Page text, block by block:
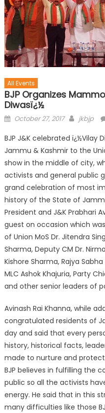
All Events
BJP Organizes
Diwasï¿½
October 27, 2017 jkbjp
BJP J&K celebrated ï¿½Vilay
Jammu & Kashmir to the
show in the middle of city,
activists and general public
grand celebration of most
history of the State of
President and J&K Prabhari
guest on occasion which
of Union MoS Dr. Jitendra
Sharma, Deputy CM Dr.
Kishore Sharma, Rajya
MLC Ashok Khajuria, Party
and other senior leaders of
Avinash Rai Khanna, while
congratulated residents of
day and said that every
history, historical facts,
made to nurture and
BJP believes in fulfilling the
public so all the activists
energy. He said that in this
many difficulties like those